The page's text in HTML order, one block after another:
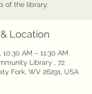
of the library.
Location
10:30 AM – 11:30 AM
Library , 72
Fork, WV 26291, USA